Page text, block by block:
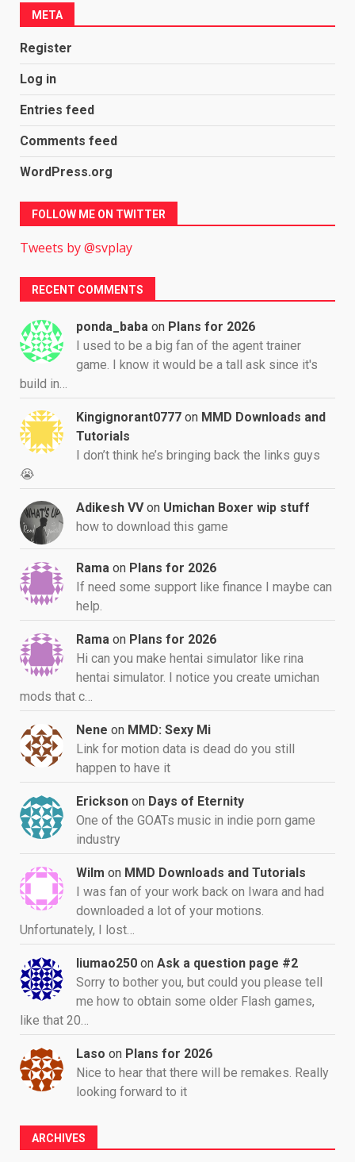
META
Register
Log in
Entries feed
Comments feed
WordPress.org
FOLLOW ME ON TWITTER
Tweets by @svplay
RECENT COMMENTS
ponda_baba on Plans for 2026
I used to be a big fan of the agent trainer
game. I know it would be a tall ask since it's
build in…
Kingignorant0777 on MMD Downloads and
Tutorials
I don’t think he’s bringing back the links guys
😭
Adikesh VV on Umichan Boxer wip stuff
how to download this game
Rama on Plans for 2026
If need some support like finance I maybe can
help.
Rama on Plans for 2026
Hi can you make hentai simulator like rina
hentai simulator. I notice you create umichan
mods that c…
Nene on MMD: Sexy Mi
Link for motion data is dead do you still
happen to have it
Erickson on Days of Eternity
One of the GOATs music in indie porn game
industry
Wilm on MMD Downloads and Tutorials
I was fan of your work back on Iwara and had
downloaded a lot of your motions.
Unfortunately, I lost…
liumao250 on Ask a question page #2
Sorry to bother you, but could you please tell
me how to obtain some older Flash games,
like that 20…
Laso on Plans for 2026
Nice to hear that there will be remakes. Really
looking forward to it
ARCHIVES